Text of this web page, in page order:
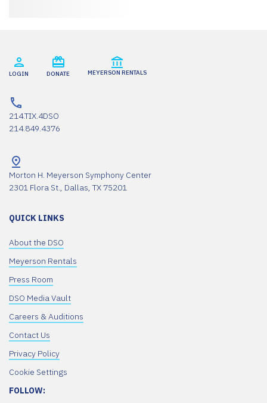
LOGIN DONATE MEYERSON RENTALS
214.TIX.4DSO
214.849.4376
Morton H. Meyerson Symphony Center
2301 Flora St., Dallas, TX 75201
QUICK LINKS
About the DSO
Meyerson Rentals
Press Room
DSO Media Vault
Careers & Auditions
Contact Us
Privacy Policy
Cookie Settings
FOLLOW: